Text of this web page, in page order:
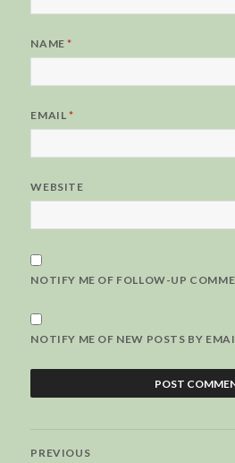
NAME*
EMAIL*
WEBSITE
NOTIFY ME OF FOLLOW-UP
NOTIFY ME OF NEW POSTS BY
Post
PREVIOUS